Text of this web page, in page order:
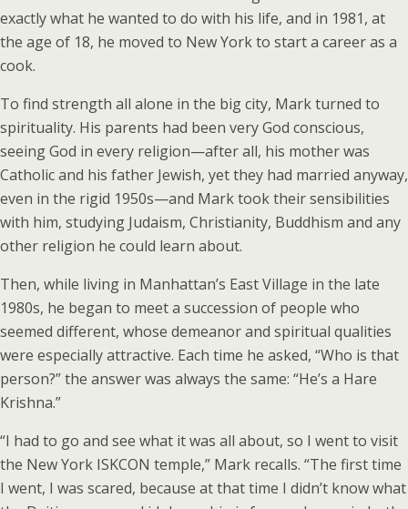
exactly what he wanted to do with his life, and in 1981, at
the age of 18, he moved to New York to start a career as a
cook.
To find strength all alone in the big city, Mark turned to
spirituality. His parents had been very God conscious,
seeing God in every religion—after all, his mother was
Catholic and his father Jewish, yet they had married anyway,
even in the rigid 1950s—and Mark took their sensibilities
with him, studying Judaism, Christianity, Buddhism and any
other religion he could learn about.
Then, while living in Manhattan’s East Village in the late
1980s, he began to meet a succession of people who
seemed different, whose demeanor and spiritual qualities
were especially attractive. Each time he asked, “Who is that
person?” the answer was always the same: “He’s a Hare
Krishna.”
“I had to go and see what it was all about, so I went to visit
the New York ISKCON temple,” Mark recalls. “The first time
I went, I was scared, because at that time I didn’t know what